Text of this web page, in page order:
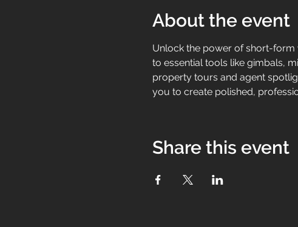
About the event
Unlock the power of short-form
to essential tools like gimbals,
property tours and agent
you to create polished,
Share this event